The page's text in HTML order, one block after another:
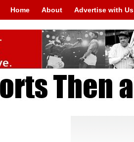
Home About Advertise with Us